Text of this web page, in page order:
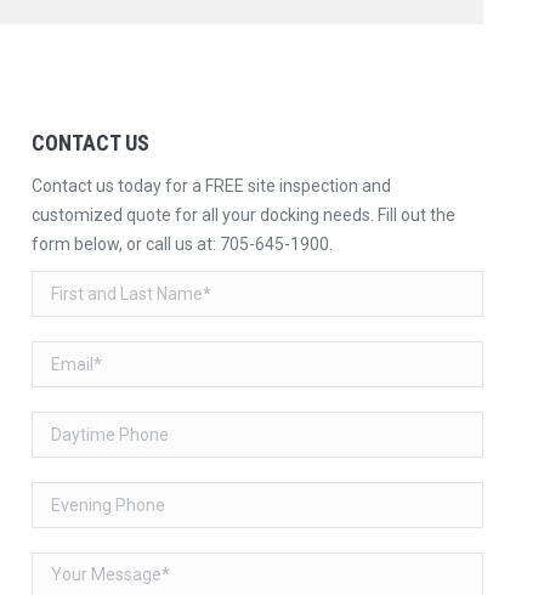
CONTACT US
Contact us today for a FREE site inspection and
customized quote for all your docking needs. Fill out the
form below, or call us at: 705-645-1900.